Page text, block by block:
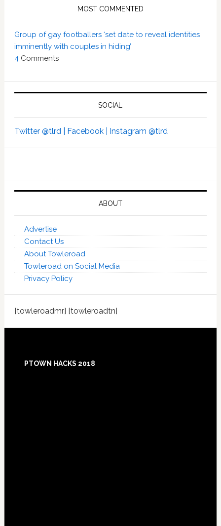
MOST COMMENTED
Group of gay footballers ‘set date to reveal identities
imminently with couples in hiding’
4 Comments
SOCIAL
Twitter @tlrd | Facebook | Instagram @tlrd
ABOUT
Advertise
Contact Us
About Towleroad
Towleroad on Social Media
Privacy Policy
[towleroadmr] [towleroadtn]
PTOWN HACKS 2018